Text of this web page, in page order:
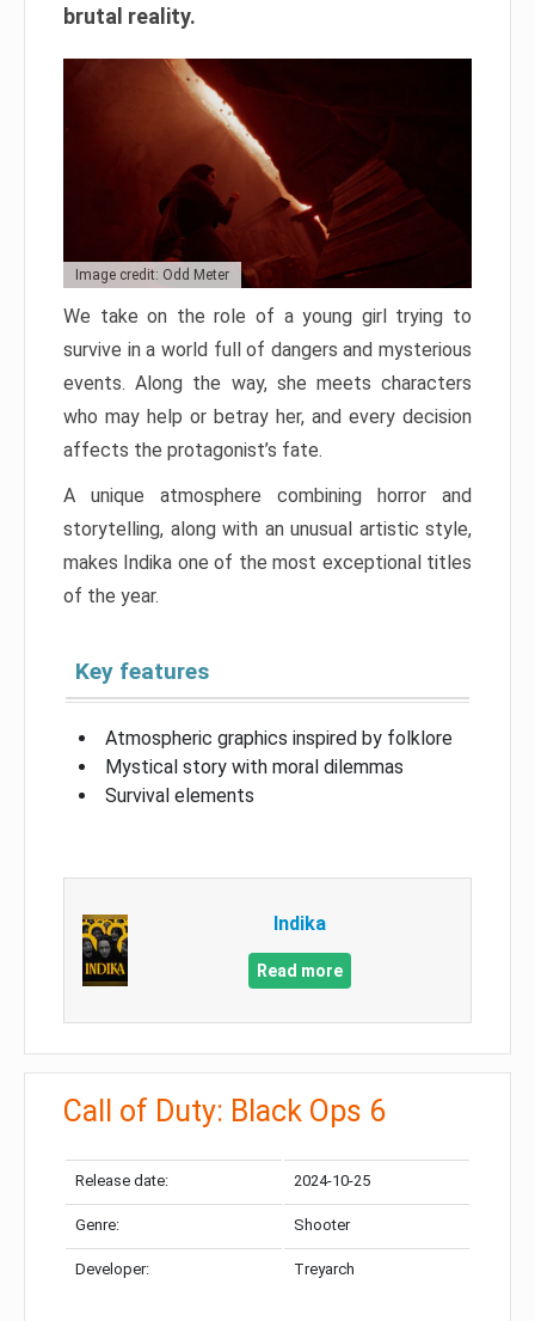
brutal reality.
Image credit: Odd Meter
We take on the role of a young girl trying to
survive in a world full of dangers and mysterious
events. Along the way, she meets characters
who may help or betray her, and every decision
affects the protagonist’s fate.
A unique atmosphere combining horror and
storytelling, along with an unusual artistic style,
makes Indika one of the most exceptional titles
of the year.
Key features
Atmospheric graphics inspired by folklore
Mystical story with moral dilemmas
Survival elements
Indika
Read more
Call of Duty: Black Ops 6
Release date: 2024-10-25
Genre: Shooter
Developer: Treyarch